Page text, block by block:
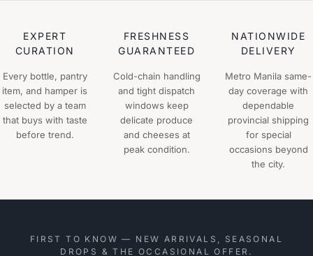
EXPERT
CURATION
Every bottle, pantry
item, and hamper is
selected by a team
that buys with taste
before trend.
FRESHNESS
GUARANTEED
Cold-chain handling
and tight dispatch
windows keep
delicate produce
and cheeses at
peak condition.
NATIONWIDE
DELIVERY
Metro Manila same-
day coverage with
dependable
provincial shipping
for special
occasions beyond
the city.
FIRST TO KNOW — NEW ARRIVALS, SEASONAL
DROPS & THE OCCASIONAL OFFER.